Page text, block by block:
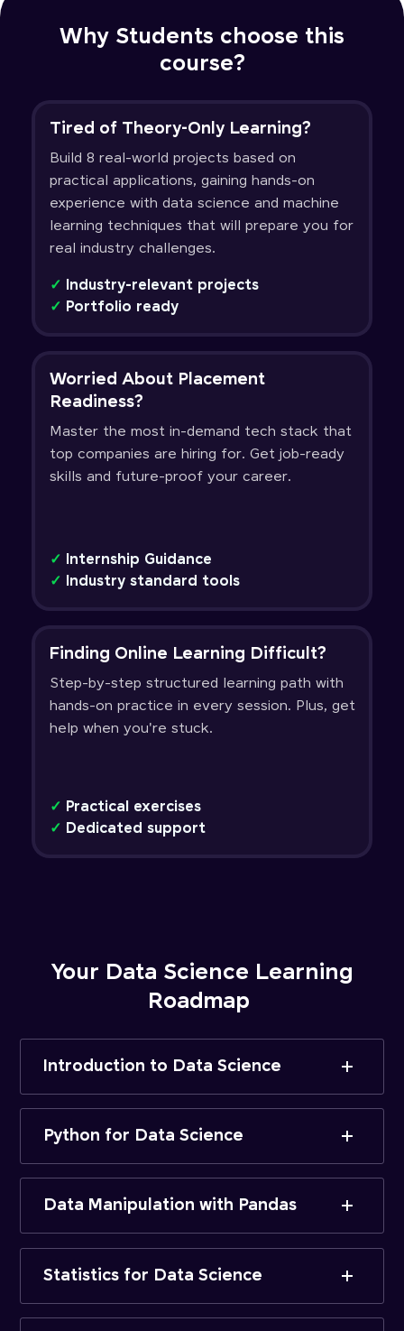
Why Students choose this
course?
Tired of Theory-Only Learning?
Build 8 real-world projects based on
practical applications, gaining hands-on
experience with data science and machine
learning techniques that will prepare you for
real industry challenges.
✓ Industry-relevant projects
✓ Portfolio ready
Worried About Placement
Readiness?
Master the most in-demand tech stack that
top companies are hiring for. Get job-ready
skills and future-proof your career.
✓ Internship Guidance
✓ Industry standard tools
Finding Online Learning Difficult?
Step-by-step structured learning path with
hands-on practice in every session. Plus, get
help when you're stuck.
✓ Practical exercises
✓ Dedicated support
Your Data Science Learning
Roadmap
Introduction to Data Science
Python for Data Science
Data Manipulation with Pandas
Statistics for Data Science